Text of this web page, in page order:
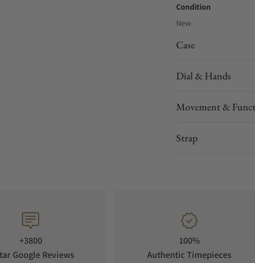
Condition
New
Case
Dial & Hands
Movement &
Strap
+3800
Google Reviews
100%
Authentic Timepieces